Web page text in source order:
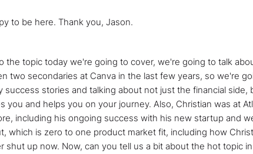
to be here. Thank you, Jason.
the topic today we're going to cover, we're going to talk
two secondaries at Canva in the last few years, so we're
success stories and talking about not just the financial
you and helps you on your journey. Also, Christian was at
including his ongoing success with his new startup and
which is zero to one product market fit, including how
shut up now. Now, can you tell us a bit about the hot topic